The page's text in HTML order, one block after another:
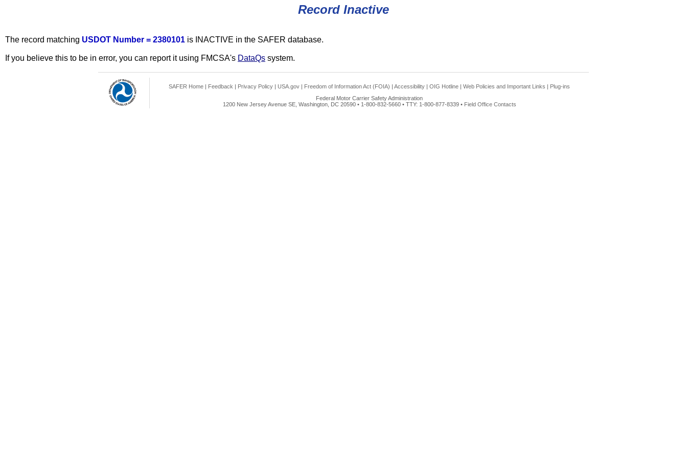
Record Inactive
The record matching USDOT Number = 2380101 is INACTIVE in the SAFER database.
If you believe this to be in error, you can report it using FMCSA's DataQs system.
SAFER Home | Feedback | Privacy Policy | USA.gov | Freedom of Information Act (FOIA) | Accessibility | OIG Hotline | Web Policies and Important Links | Plug-ins
Federal Motor Carrier Safety Administration
1200 New Jersey Avenue SE, Washington, DC 20590 • 1-800-832-5660 • TTY: 1-800-877-8339 • Field Office Contacts